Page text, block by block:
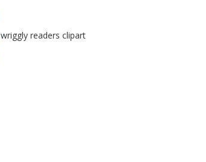
wriggly readers clipart